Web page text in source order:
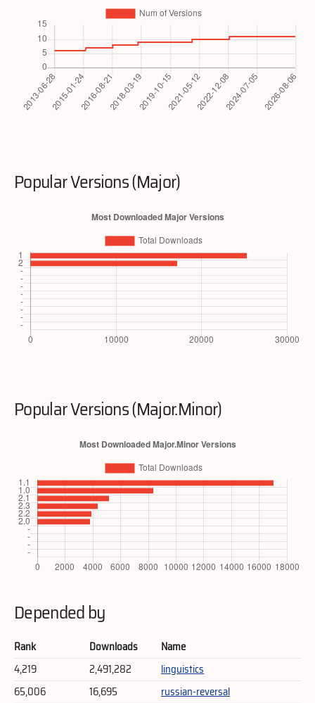
Popular Versions (Major)
Popular Versions (Major.Minor)
Depended by
Rank Downloads
Name
4,219
2,491,282
linguistics
65,006
16,695 russian-reversal